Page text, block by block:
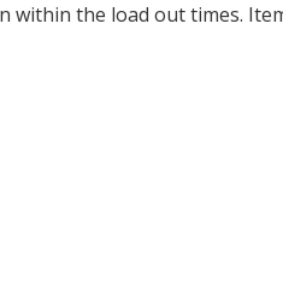
within the load out times.